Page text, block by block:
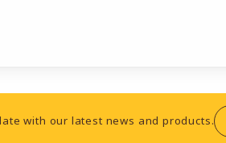
with our latest news and products.